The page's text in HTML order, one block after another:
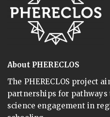
About PHERECLOS
The PHERECLOS project
partnerships for
science engagement in